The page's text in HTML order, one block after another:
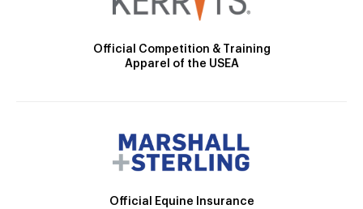
Official Competition & Training
Apparel of the USEA
Official Equine Insurance